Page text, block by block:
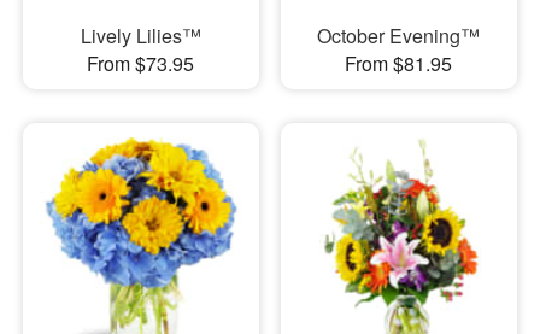
Lively Lilies™
From $73.95
October Evening™
From $81.95